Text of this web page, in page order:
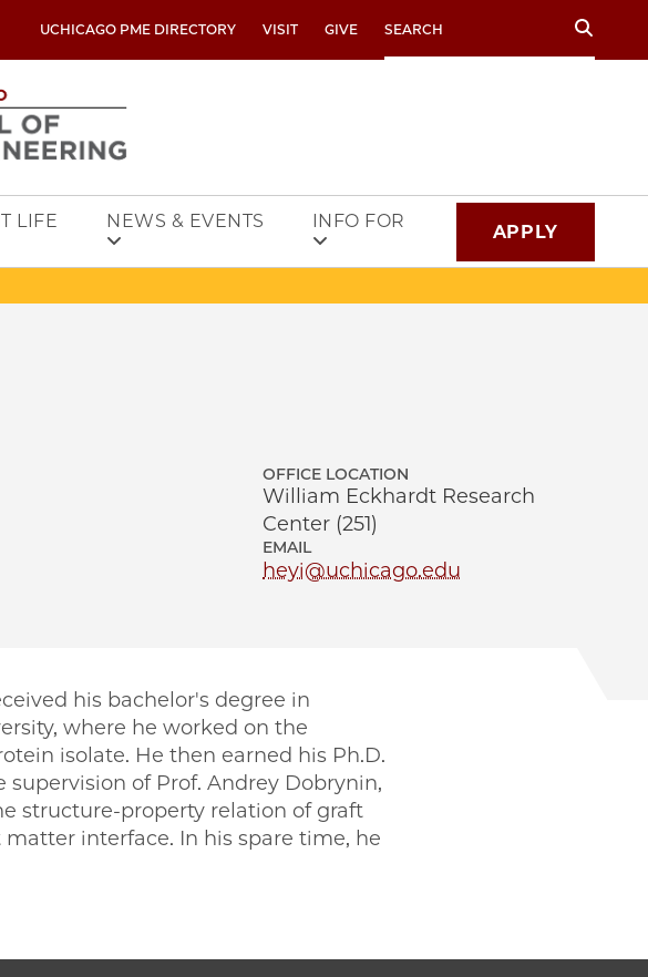
UCHICAGO PME DIRECTORY VISIT GIVE Search
LIFE NEWS & EVENTS INFO FOR APPLY
OFFICE LOCATION
William Eckhardt Research
Center (251)
EMAIL
heyi@uchicago.edu
his bachelor's degree in
where he worked on the
isolate. He then earned his Ph.D.
of Prof. Andrey Dobrynin,
structure-property relation of graft
interface. In his spare time, he